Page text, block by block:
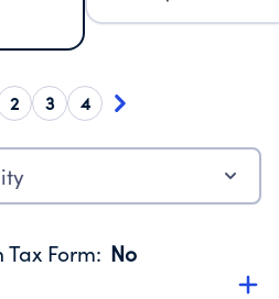
2 3 4
Form: No